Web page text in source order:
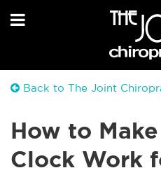
Back to The Joint
How to
Clock Work